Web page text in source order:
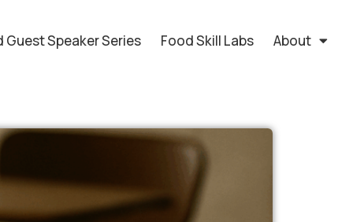
Guest Speaker Series Food Skill Labs About